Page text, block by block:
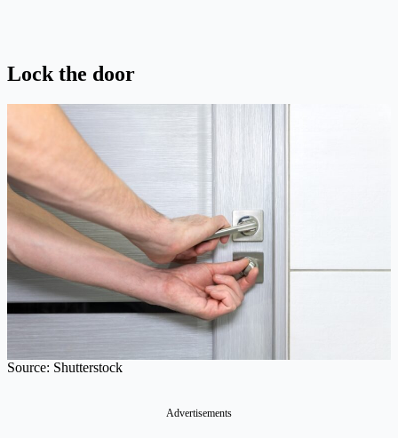
Lock the door
Source: Shutterstock
Advertisements